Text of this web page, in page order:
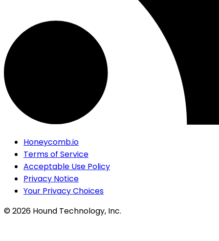
Honeycomb.io
Terms of Service
Acceptable Use Policy
Privacy Notice
Your Privacy Choices
©2026 Hound Technology, Inc.